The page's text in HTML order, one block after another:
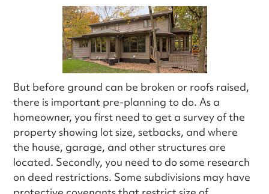
But before ground can be broken or roofs raised,
there is important pre-planning to do. As a
homeowner, you first need to get a survey of the
property showing lot size, setbacks, and where
the house, garage, and other structures are
located. Secondly, you need to do some research
on deed restrictions. Some subdivisions may have